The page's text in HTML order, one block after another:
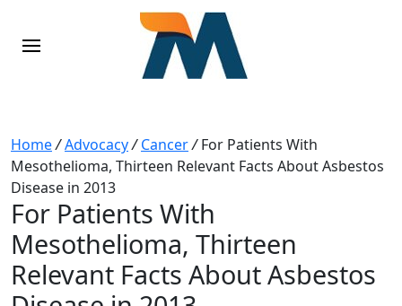
Home/Advocacy/ Cancer/ For Patients With
Mesothelioma, Thirteen Relevant Facts About Asbestos
Disease in 2013
For Patients With
Mesothelioma, Thirteen
Relevant Facts About Asbestos